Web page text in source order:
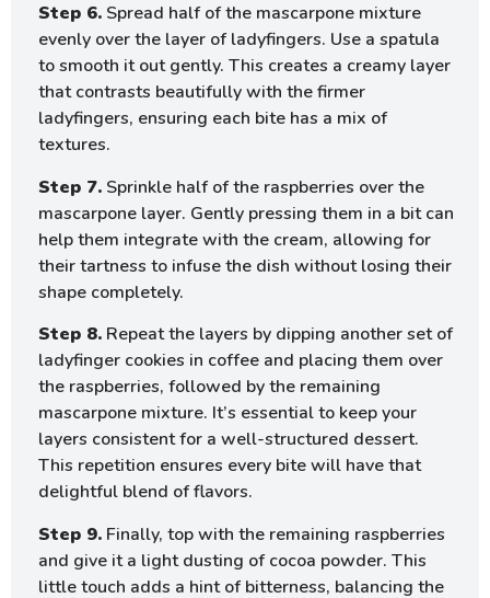
Step 6. Spread half of the mascarpone mixture
evenly over the layer of ladyfingers. Use a spatula
to smooth it out gently. This creates a creamy layer
that contrasts beautifully with the firmer
ladyfingers, ensuring each bite has a mix of
textures.
Step 7. Sprinkle half of the raspberries over the
mascarpone layer. Gently pressing them in a bit can
help them integrate with the cream, allowing for
their tartness to infuse the dish without losing their
shape completely.
Step 8. Repeat the layers by dipping another set of
ladyfinger cookies in coffee and placing them over
the raspberries, followed by the remaining
mascarpone mixture. It’s essential to keep your
layers consistent for a well-structured dessert.
This repetition ensures every bite will have that
delightful blend of flavors.
Step 9. Finally, top with the remaining raspberries
and give it a light dusting of cocoa powder. This
little touch adds a hint of bitterness, balancing the